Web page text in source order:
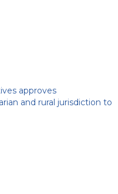
approves
and rural jurisdiction to